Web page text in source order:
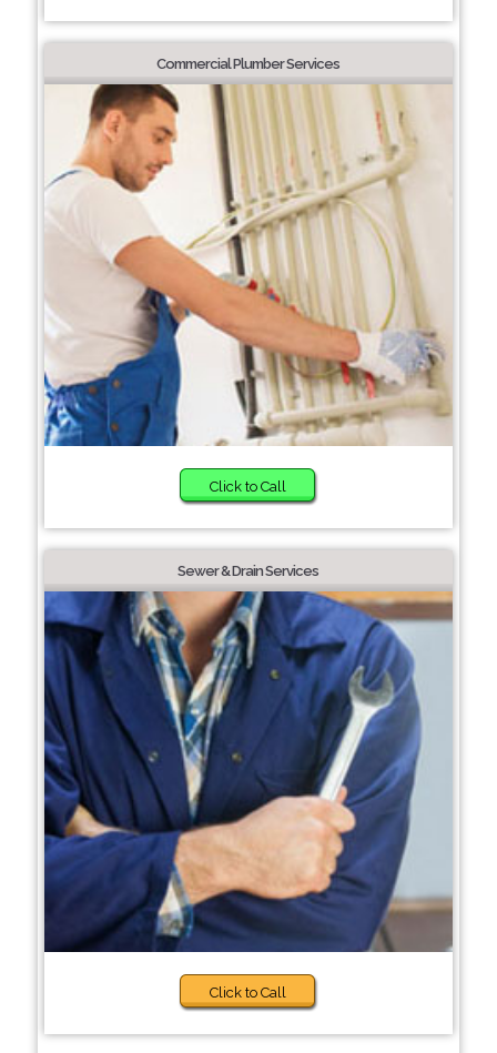
Commercial Plumber Services
Click to Call
Sewer & Drain Services
Click to Call